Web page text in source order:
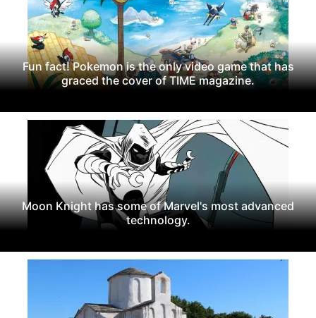
Fun fact! Pokemon is the only video game that has
graced the cover of TIME magazine.
Moon Knight has some of Marvel's most advanced
technology.